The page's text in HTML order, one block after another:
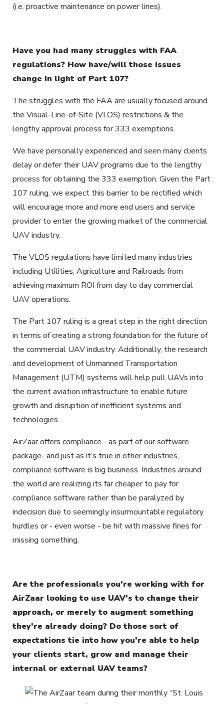
(i.e. proactive maintenance on power lines).
Have you had many struggles with FAA
regulations? How have/will those issues
change in light of Part 107?
The struggles with the FAA are usually focused around
the Visual-Line-of-Site (VLOS) restrictions & the
lengthy approval process for 333 exemptions.
We have personally experienced and seen many clients
delay or defer their UAV programs due to the lengthy
process for obtaining the 333 exemption. Given the Part
107 ruling, we expect this barrier to be rectified which
will encourage more and more end users and service
provider to enter the growing market of the commercial
UAV industry.
The VLOS regulations have limited many industries
including Utilities, Agriculture and Railroads from
achieving maximum ROI from day to day commercial
UAV operations.
The Part 107 ruling is a great step in the right direction
in terms of creating a strong foundation for the future of
the commercial UAV industry. Additionally, the research
and development of Unmanned Transportation
Management (UTM) systems will help pull UAVs into
the current aviation infrastructure to enable future
growth and disruption of inefficient systems and
technologies.
AirZaar offers compliance - as part of our software
package- and just as it’s true in other industries,
compliance software is big business. Industries around
the world are realizing its far cheaper to pay for
compliance software rather than be paralyzed by
indecision due to seemingly insurmountable regulatory
hurdles or - even worse - be hit with massive fines for
missing something.
Are the professionals you’re working with for
AirZaar looking to use UAV’s to change their
approach, or merely to augment something
they’re already doing? Do those sort of
expectations tie into how you’re able to help
your clients start, grow and manage their
internal or external UAV teams?